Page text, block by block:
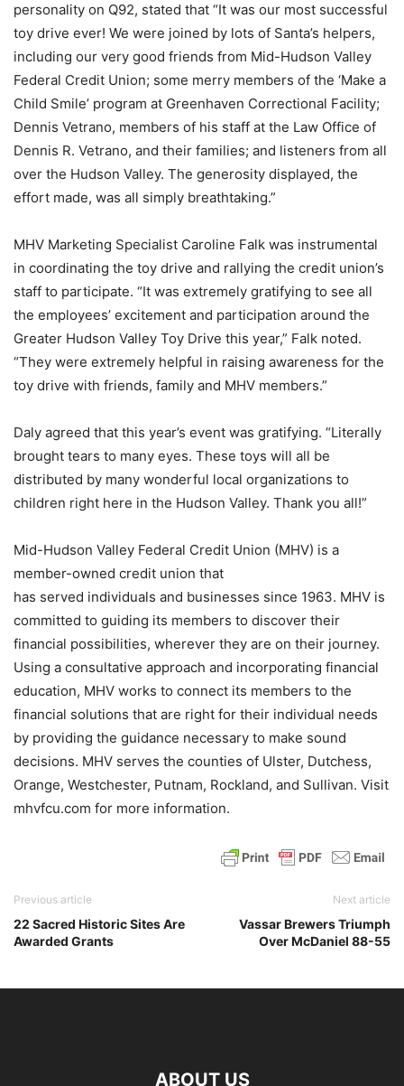
personality on Q92, stated that “It was our most successful
toy drive ever! We were joined by lots of Santa’s helpers,
including our very good friends from Mid-Hudson Valley
Federal Credit Union; some merry members of the ‘Make a
Child Smile’ program at Greenhaven Correctional Facility;
Dennis Vetrano, members of his staff at the Law Office of
Dennis R. Vetrano, and their families; and listeners from all
over the Hudson Valley. The generosity displayed, the
effort made, was all simply breathtaking.”
MHV Marketing Specialist Caroline Falk was instrumental
in coordinating the toy drive and rallying the credit union’s
staff to participate. “It was extremely gratifying to see all
the employees’ excitement and participation around the
Greater Hudson Valley Toy Drive this year,” Falk noted.
“They were extremely helpful in raising awareness for the
toy drive with friends, family and MHV members.”
Daly agreed that this year’s event was gratifying. “Literally
brought tears to many eyes. These toys will all be
distributed by many wonderful local organizations to
children right here in the Hudson Valley. Thank you all!”
Mid-Hudson Valley Federal Credit Union (MHV) is a
member-owned credit union that
has served individuals and businesses since 1963. MHV is
committed to guiding its members to discover their
financial possibilities, wherever they are on their journey.
Using a consultative approach and incorporating financial
education, MHV works to connect its members to the
financial solutions that are right for their individual needs
by providing the guidance necessary to make sound
decisions. MHV serves the counties of Ulster, Dutchess,
Orange, Westchester, Putnam, Rockland, and Sullivan. Visit
mhvfcu.com for more information.
Previous article
22 Sacred Historic Sites Are
Awarded Grants
Next article
Vassar Brewers Triumph
Over McDaniel 88-55
ABOUT US